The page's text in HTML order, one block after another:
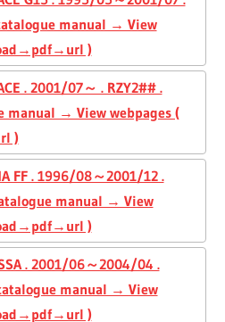
manual → View
)
. 2001/07～ . RZY2## .
manual → View webpages (
)
FF . 1996/08～2001/12 .
manual → View
)
. 2001/06～2004/04 .
manual → View
)